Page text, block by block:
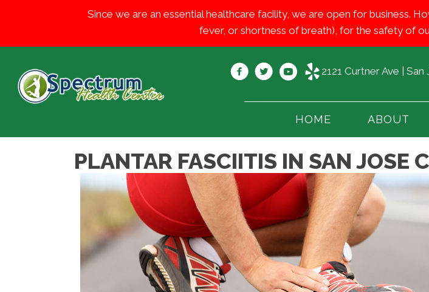
Since we are an essential healthcare facility, we are open for business.
fever, or shortness of breath), for the safety of
2121 Curtner Ave | San
HOME ABOUT
PLANTAR FASCIITIS IN SAN JOSE